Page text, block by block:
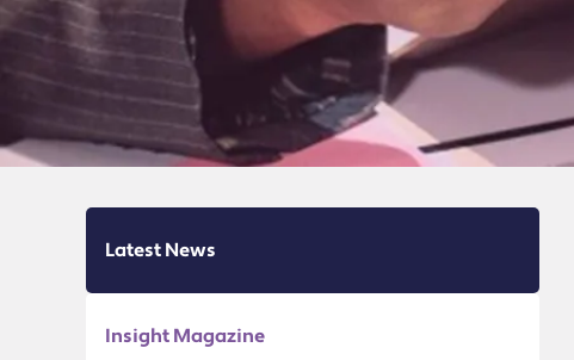
Latest News
Insight Magazine